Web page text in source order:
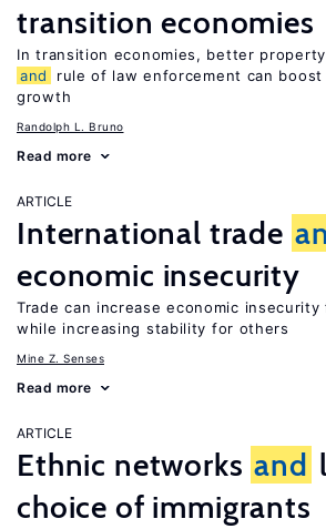
transition economies
In transition economies, better
and
rule of law enforcement can
growth
Randolph L. Bruno
Read more
ARTICLE
International trade
economic insecurity
Trade can increase economic
while increasing stability for others
Mine Z. Senses
Read more
ARTICLE
Ethnic networks and
choice of immigrants